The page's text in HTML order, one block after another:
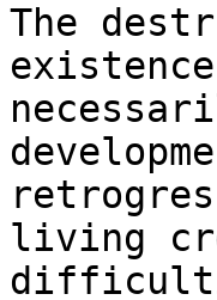
The
living